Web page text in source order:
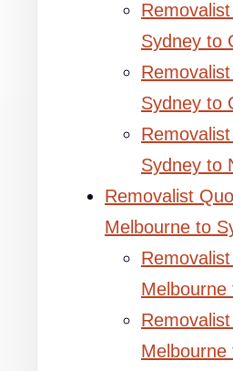
Sydney to
Sydney to
Sydney to
Removalist
Melbourne to
Melbourne
Melbourne